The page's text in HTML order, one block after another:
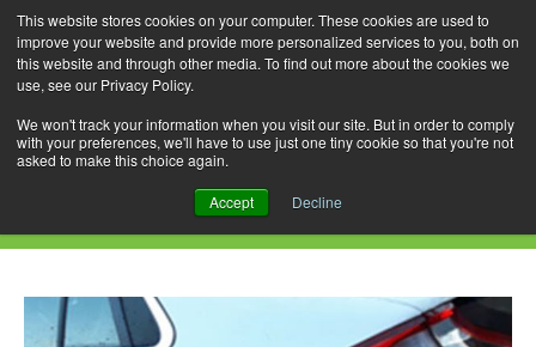
This website stores cookies on your computer. These cookies are used to
improve your website and provide more personalized services to you, both on
this website and through other media. To find out more about the cookies we
use, see our Privacy Policy.
We won't track your information when you visit our site. But in order to comply
with your preferences, we'll have to use just one tiny cookie so that you're not
asked to make this choice again.
Accept Decline
Skip
to
content
for:
Monthly Archives: August 2020